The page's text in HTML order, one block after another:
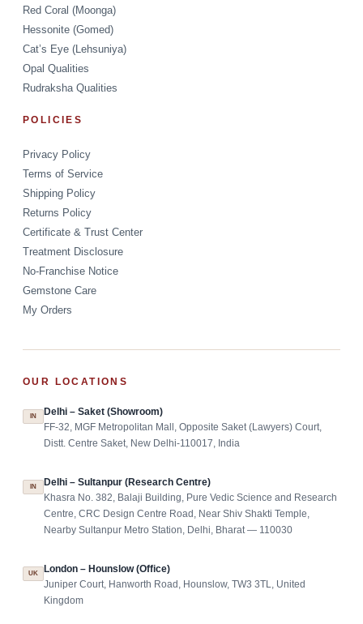
Red Coral (Moonga)
Hessonite (Gomed)
Cat’s Eye (Lehsuniya)
Opal Qualities
Rudraksha Qualities
POLICIES
Privacy Policy
Terms of Service
Shipping Policy
Returns Policy
Certificate & Trust Center
Treatment Disclosure
No-Franchise Notice
Gemstone Care
My Orders
OUR LOCATIONS
IN Delhi – Saket (Showroom)
FF-32, MGF Metropolitan Mall, Opposite Saket (Lawyers) Court,
Distt. Centre Saket, New Delhi-110017, India
IN Delhi – Sultanpur (Research Centre)
Khasra No. 382, Balaji Building, Pure Vedic Science and Research
Centre, CRC Design Centre Road, Near Shiv Shakti Temple,
Nearby Sultanpur Metro Station, Delhi, Bharat — 110030
UK London – Hounslow (Office)
Juniper Court, Hanworth Road, Hounslow, TW3 3TL, United
Kingdom